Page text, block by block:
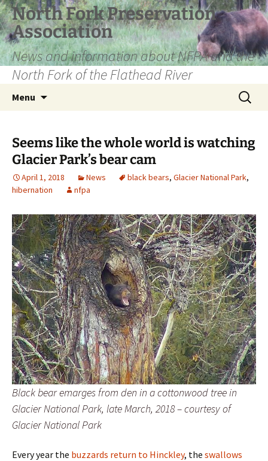
Skip
to
content
North Fork Preservation
Association
News and information about NFPA and the
North Fork of the Flathead River
Menu
Search
for:
Seems like the whole world is watching
Glacier Park’s bear cam
April 1, 2018 News black bears, Glacier National Park,
hibernation
nfpa
Black bear emarges from den in a cottonwood tree in
Glacier National Park, late March, 2018 – courtesy of
Glacier National Park
Every year the buzzards return to Hinckley, the swallows